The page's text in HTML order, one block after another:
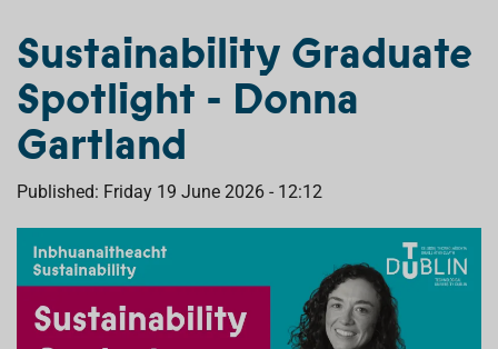
Sustainability Graduate
Spotlight - Donna
Gartland
Published: Friday 19 June 2026 - 12:12